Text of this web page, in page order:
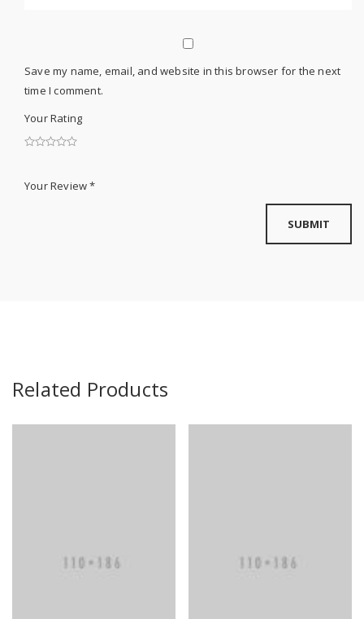
Save my name, email, and website in this browser for the next
time I comment.
Your Rating
Your Review*
Related Products